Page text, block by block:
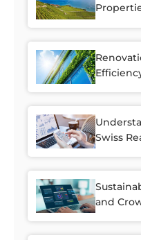
Older
Swiss
More
and
Real